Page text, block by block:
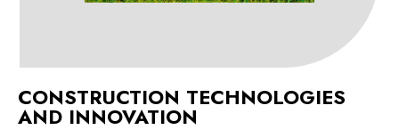
CONSTRUCTION TECHNOLOGIES
AND INNOVATION